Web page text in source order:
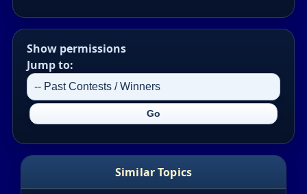
Show permissions
Jump to:
Similar Topics